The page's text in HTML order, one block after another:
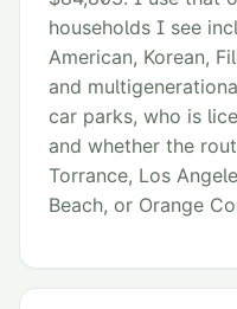
households I see
American, Korean,
and
car parks, who is
and whether the
Torrance, Los
Beach, or Orange